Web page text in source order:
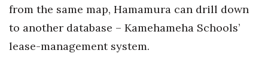
from the same map, Hamamura can drill down
to another database – Kamehameha Schools’
lease-management system.